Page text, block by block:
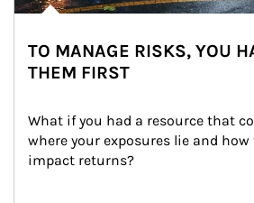
TO MANAGE RISKS, YOU
THEM FIRST
What if you had a resource that
where your exposures lie and
impact returns?